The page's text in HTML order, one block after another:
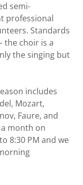
semi-
professional
Standards
the choir is a
the singing but
includes
Mozart,
Faure, and
month on
8:30 PM and we